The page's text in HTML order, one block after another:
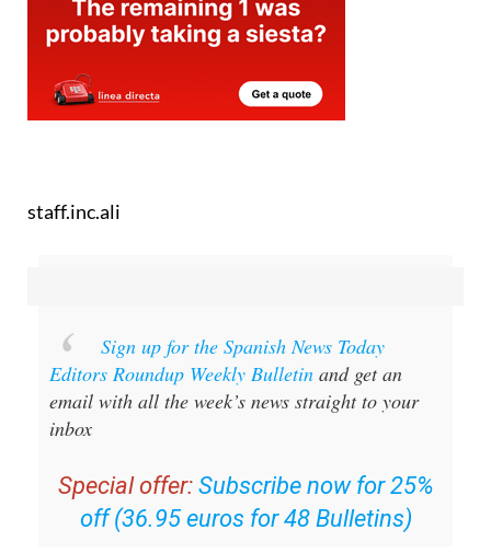
staff.inc.ali
Sign up for the Spanish News Today
Editors Roundup Weekly Bulletin and get an
email with all the week’s news straight to your
inbox
Special offer: Subscribe now for 25%
off (36.95 euros for 48 Bulletins)